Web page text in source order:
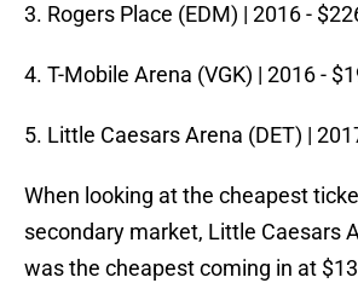
3. Rogers Place (EDM) | 2016 -
4. T-Mobile Arena (VGK) | 2016 -
5. Little Caesars Arena (DET) |
When looking at the cheapest
secondary market, Little Caesars
was the cheapest coming in at